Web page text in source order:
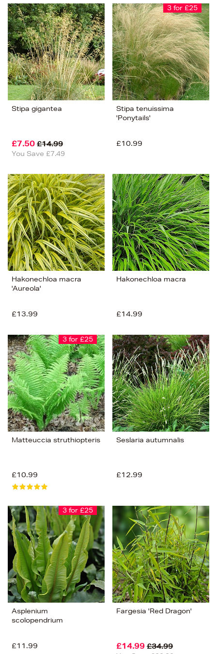
Bestsellers
Price (High-Low)
Price (Low-High)
Alphabet (A-z)
Alphabet (Z-a)
Stipa gigantea
£7.50 £14.99
You Save £7.49
3 for £25
Stipa tenuissima
'Ponytails'
£10.99
Hakonechloa macra
'Aureola'
£13.99
Hakonechloa macra
£14.99
3 for £25
Matteuccia struthiopteris
£10.99
Seslaria autumnalis
£12.99
3 for £25
Asplenium
scolopendrium
£11.99
Fargesia 'Red Dragon'
£14.99 £34.99